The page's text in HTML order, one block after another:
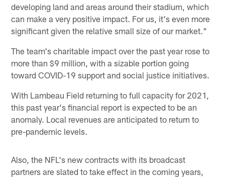
developing land and areas around their stadium, which
can make a very positive impact. For us, it's even more
significant given the relative small size of our market."
The team's charitable impact over the past year rose to
more than $9 million, with a sizable portion going
toward COVID-19 support and social justice initiatives.
With Lambeau Field returning to full capacity for 2021,
this past year's financial report is expected to be an
anomaly. Local revenues are anticipated to return to
pre-pandemic levels.
Also, the NFL's new contracts with its broadcast
partners are slated to take effect in the coming years,